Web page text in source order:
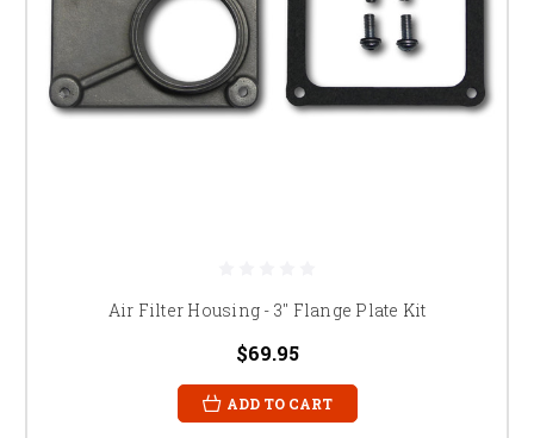
Air Filter Housing - 3" Flange Plate Kit
$69.95
ADD TO CART